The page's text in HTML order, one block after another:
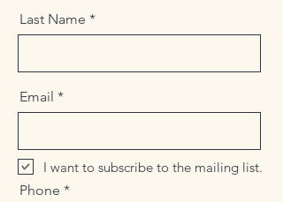
Last Name
Email
I want to subscribe to the mailing list.
Phone